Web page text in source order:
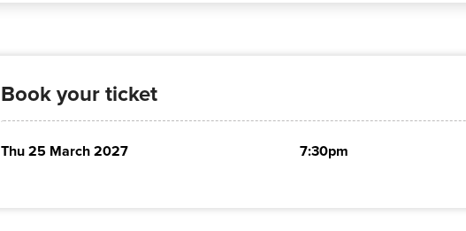
Book your ticket
Thu 25 March 2027 7:30pm